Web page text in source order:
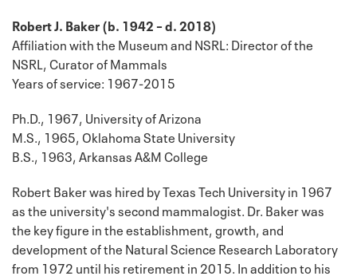
Robert J. Baker (b. 1942 – d. 2018)
Affiliation with the Museum and NSRL: Director of the
NSRL, Curator of Mammals
Years of service: 1967-2015
Ph.D., 1967, University of Arizona
M.S., 1965, Oklahoma State University
B.S., 1963, Arkansas A&M College
Robert Baker was hired by Texas Tech University in 1967
as the university's second mammalogist. Dr. Baker was
the key figure in the establishment, growth, and
development of the Natural Science Research Laboratory
from 1972 until his retirement in 2015. In addition to his